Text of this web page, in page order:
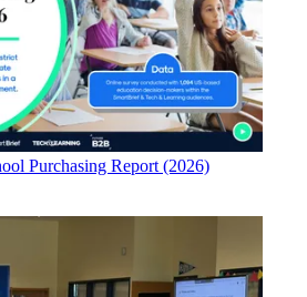
Purchasing Report (2026)